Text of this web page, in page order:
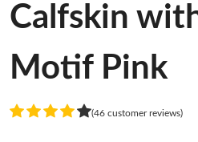
Calfskin
Motif Pink
(46 customer reviews)